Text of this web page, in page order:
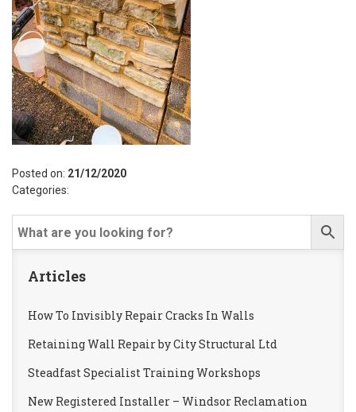
Posted on: 21/12/2020
Categories:
Articles
How To Invisibly Repair Cracks In Walls
Retaining Wall Repair by City Structural Ltd
Steadfast Specialist Training Workshops
New Registered Installer – Windsor Reclamation